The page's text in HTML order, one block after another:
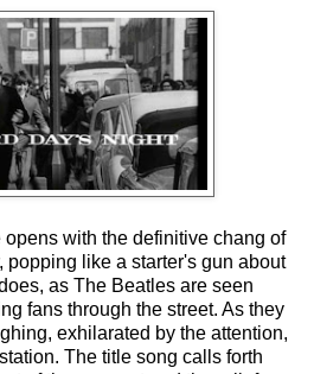
with the definitive chang of
popping like a starter's gun about
as The Beatles are seen
fans through the street. As they
exhilarated by the attention,
The title song calls forth